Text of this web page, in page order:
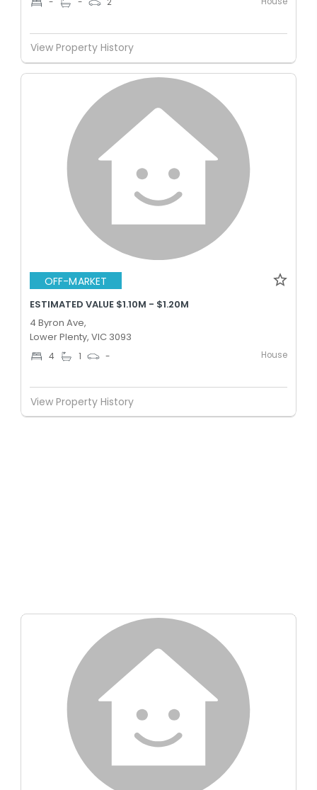
View Property History
OFF-MARKET
ESTIMATED VALUE $1.10M - $1.20M
4 Byron Ave,
Lower Plenty, VIC 3093
4 1 - House
View Property History